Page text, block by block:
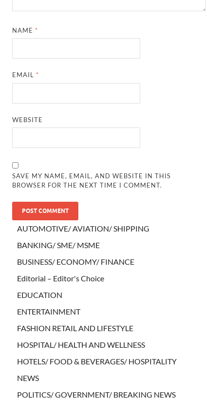
NAME *
EMAIL *
WEBSITE
SAVE MY NAME, EMAIL, AND WEBSITE IN THIS
BROWSER FOR THE NEXT TIME I COMMENT.
AUTOMOTIVE/ AVIATION/ SHIPPING
BANKING/ SME/ MSME
BUSINESS/ ECONOMY/ FINANCE
Editorial – Editor's Choice
EDUCATION
ENTERTAINMENT
FASHION RETAIL AND LIFESTYLE
HOSPITAL/ HEALTH AND WELLNESS
HOTELS/ FOOD & BEVERAGES/ HOSPITALITY
NEWS
POLITICS/ GOVERNMENT/ BREAKING NEWS